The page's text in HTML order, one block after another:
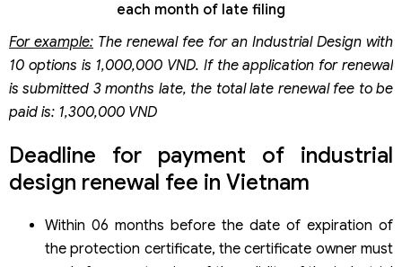
each month of late filing
For example: The renewal fee for an Industrial Design with
10 options is 1,000,000 VND. If the application for renewal
is submitted 3 months late, the total late renewal fee to be
paid is: 1,300,000 VND
Deadline for payment of industrial
design renewal fee in Vietnam
Within 06 months before the date of expiration of
the protection certificate, the certificate owner must